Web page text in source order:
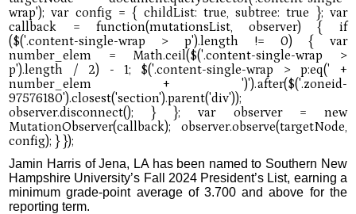
Jamin Harris of Jena, LA has been named to Southern New
Hampshire University’s Fall 2024 President’s List, earning a
minimum grade-point average of 3.700 and above for the
reporting term.